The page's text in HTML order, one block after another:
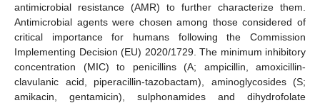
antimicrobial resistance (AMR) to further characterize them.
Antimicrobial agents were chosen among those considered of
critical importance for humans following the Commission
Implementing Decision (EU) 2020/1729. The minimum inhibitory
concentration (MIC) to penicillins (A; ampicillin, amoxicillin-
clavulanic acid, piperacillin-tazobactam), aminoglycosides (S;
amikacin, gentamicin), sulphonamides and dihydrofolate